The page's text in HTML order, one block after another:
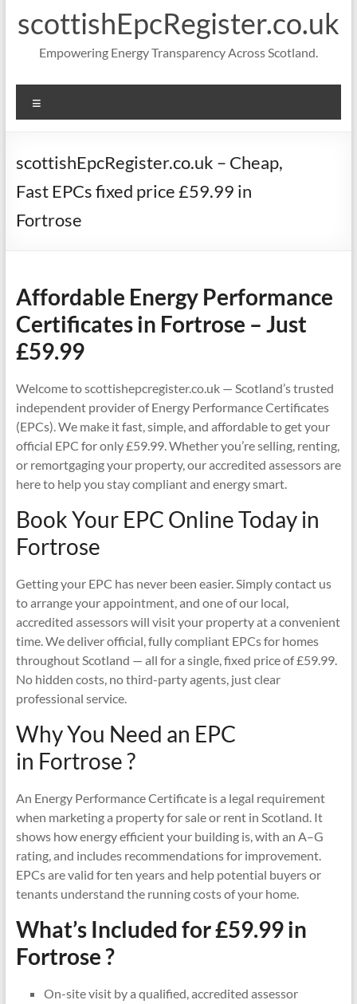
scottishEpcRegister.co.uk
Empowering Energy Transparency Across Scotland.
scottishEpcRegister.co.uk – Cheap,
Fast EPCs fixed price £59.99 in
Fortrose
Affordable Energy Performance
Certificates in Fortrose – Just
£59.99
Welcome to scottishepcregister.co.uk — Scotland’s trusted
independent provider of Energy Performance Certificates
(EPCs). We make it fast, simple, and affordable to get your
official EPC for only £59.99. Whether you’re selling, renting,
or remortgaging your property, our accredited assessors are
here to help you stay compliant and energy smart.
Book Your EPC Online Today in
Fortrose
Getting your EPC has never been easier. Simply contact us
to arrange your appointment, and one of our local,
accredited assessors will visit your property at a convenient
time. We deliver official, fully compliant EPCs for homes
throughout Scotland — all for a single, fixed price of £59.99.
No hidden costs, no third-party agents, just clear
professional service.
Why You Need an EPC
in Fortrose ?
An Energy Performance Certificate is a legal requirement
when marketing a property for sale or rent in Scotland. It
shows how energy efficient your building is, with an A–G
rating, and includes recommendations for improvement.
EPCs are valid for ten years and help potential buyers or
tenants understand the running costs of your home.
What’s Included for £59.99 in
Fortrose ?
On-site visit by a qualified, accredited assessor